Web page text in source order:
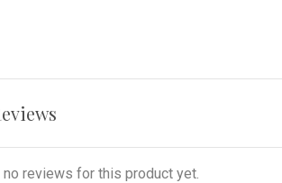
no reviews for this product yet.